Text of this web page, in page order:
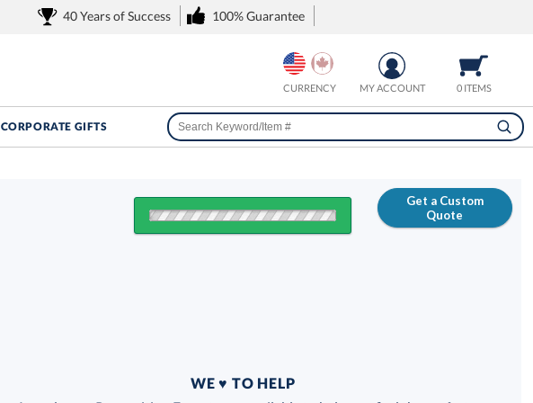
40 Years of Success 100% Guarantee
0 ITEMS
MY ACCOUNT
CURRENCY
CORPORATE GIFTS
Get a Custom
Quote
WE ♥ TO HELP